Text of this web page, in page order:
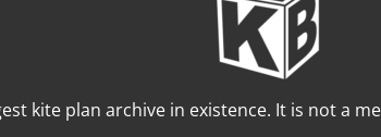
kite plan archive in existence. It is not a